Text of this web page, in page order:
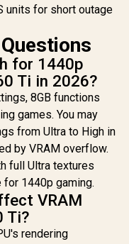
units for short outage
for 1440p
Ti in 2026?
8GB functions
games. You may
from Ultra to High in
by VRAM overflow.
full Ultra textures
1440p gaming.
VRAM
Ti?
rendering